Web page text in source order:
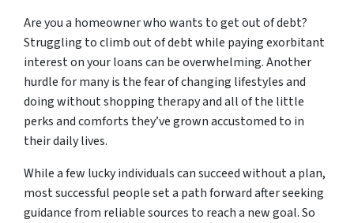
Are you a homeowner who wants to get out of debt?
Struggling to climb out of debt while paying exorbitant
interest on your loans can be overwhelming. Another
hurdle for many is the fear of changing lifestyles and
doing without shopping therapy and all of the little
perks and comforts they’ve grown accustomed to in
their daily lives.
While a few lucky individuals can succeed without a plan,
most successful people set a path forward after seeking
guidance from reliable sources to reach a new goal. So